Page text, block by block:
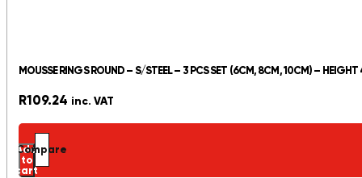
MOUSSE RINGS ROUND – S/STEEL – 3 PCS SET (6CM, 8CM, 10CM) –
R109.24 inc. VAT
Add
to
cart
Compare